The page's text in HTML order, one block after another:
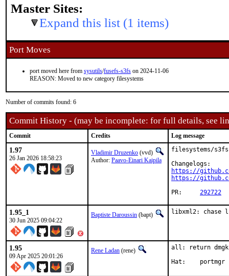
Master Sites:
Expand this list (1 items)
Port Moves
port moved here from sysutils/fusefs-s3fs on 2024-11-06
REASON: Moved to new category filesystems
Number of commits found: 6
Commit History - (may be incomplete: for full details, see
Commit Credits Log message
1.97
26 Jan 2026 18:58:23
Vladimir Druzenko (vvd)
Author: Paavo-Einari Kaipila
filesystems/
https://
https://
292722
1.95_1
30 Jun 2025 09:04:22
Baptiste Daroussin (bapt) libxml2: chase
1.95
09 Apr 2025 20:01:26
Rene Ladan (rene)
all: return
Hat:	portmgr